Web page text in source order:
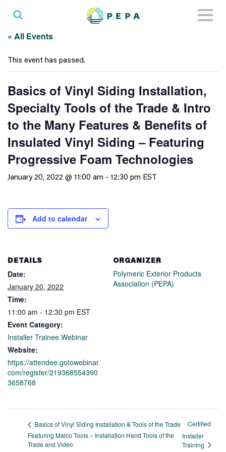
« All Events
This event has passed.
Basics of Vinyl Siding Installation,
Specialty Tools of the Trade & Intro
to the Many Features & Benefits of
Insulated Vinyl Siding – Featuring
Progressive Foam Technologies
January 20, 2022 @ 11:00 am - 12:30 pm EST
Add to calendar
DETAILS
Date:
January 20, 2022
Time:
11:00 am - 12:30 pm EST
Event Category:
Installer Trainee Webinar
Website:
https://attendee.gotowebinar.
com/register/219368554390
3658768
ORGANIZER
Polymeric Exterior Products
Association (PEPA)
Basics of Vinyl Siding Installation & Tools of the Trade
Featuring Malco Tools – Installation Hand Tools of the
Trade and Video
Certified
Installer
Training